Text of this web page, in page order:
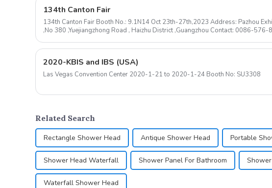
134th Canton Fair
134th Canton Fair Booth No.: 9.1N14 Oct 23th-27th,2023 Address: Pazhou
,No 380 ,Yuejiangzhong Road , Haizhu District ,Guangzhou Contact: 0086-
2020-KBIS and IBS (USA)
Las Vegas Convention Center 2020-1-21 to 2020-1-24 Booth No: SU3308
Related Search
Rectangle Shower Head Antique Shower Head Portable
Shower Head Waterfall Shower Panel For Bathroom
Waterfall Shower Head